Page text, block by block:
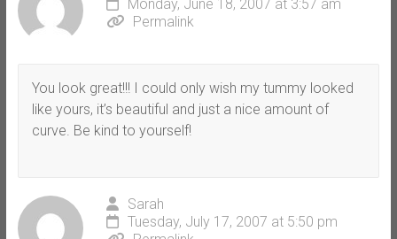
Monday, June 18, 2007 at 3:57 am
Permalink
You look great!!! I could only wish my tummy looked
like yours, it’s beautiful and just a nice amount of
curve. Be kind to yourself!
Sarah
Tuesday, July 17, 2007 at 5:50 pm